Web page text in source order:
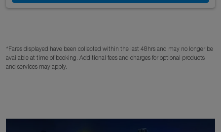
*Fares displayed have been collected within the last 48hrs and may no longer be
available at time of booking. Additional fees and charges for optional products
and services may apply.